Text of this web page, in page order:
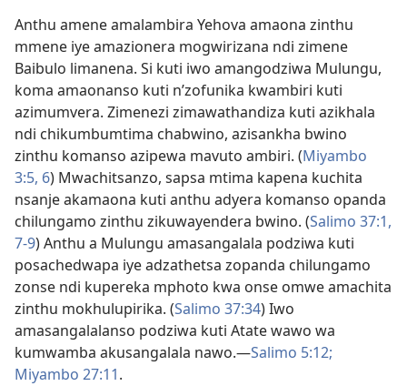
Anthu amene amalambira Yehova amaona zinthu
mmene iye amazionera mogwirizana ndi zimene
Baibulo limanena. Si kuti iwo amangodziwa Mulungu,
koma amaonanso kuti n’zofunika kwambiri kuti
azimumvera. Zimenezi zimawathandiza kuti azikhala
ndi chikumbumtima chabwino, azisankha bwino
zinthu komanso azipewa mavuto ambiri. (Miyambo
3:5, 6) Mwachitsanzo, sapsa mtima kapena kuchita
nsanje akamaona kuti anthu adyera komanso opanda
chilungamo zinthu zikuwayendera bwino. (Salimo 37:1,
7-9) Anthu a Mulungu amasangalala podziwa kuti
posachedwapa iye adzathetsa zopanda chilungamo
zonse ndi kupereka mphoto kwa onse omwe amachita
zinthu mokhulupirika. (Salimo 37:34) Iwo
amasangalalanso podziwa kuti Atate wawo wa
kumwamba akusangalala nawo.​—Salimo 5:12;
Miyambo 27:11.